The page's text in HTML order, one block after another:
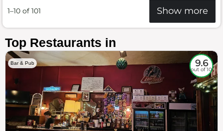
1–10 of 101 Show more
Top Restaurants in
Bar & Pub 9.6
out of 10